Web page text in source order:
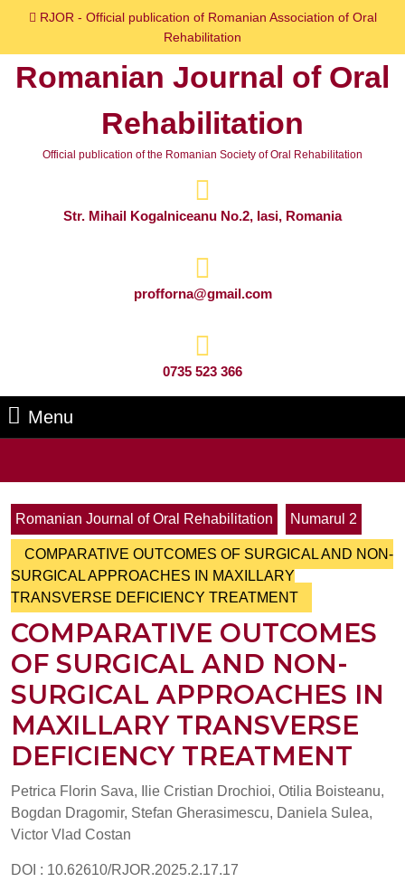
content
RJOR - Official publication of Romanian Association of Oral
Rehabilitation
Romanian Journal of Oral
Rehabilitation
Official publication of the Romanian Society of Oral Rehabilitation
Str. Mihail Kogalniceanu No.2, Iasi, Romania
profforna@gmail.com
0735 523 366
Menu
Romanian Journal of Oral Rehabilitation
Numarul 2
COMPARATIVE OUTCOMES OF SURGICAL AND NON-
SURGICAL APPROACHES IN MAXILLARY
TRANSVERSE DEFICIENCY TREATMENT
COMPARATIVE OUTCOMES
OF SURGICAL AND NON-
SURGICAL APPROACHES IN
MAXILLARY TRANSVERSE
DEFICIENCY TREATMENT
Petrica Florin Sava, Ilie Cristian Drochioi, Otilia Boisteanu,
Bogdan Dragomir, Stefan Gherasimescu, Daniela Sulea,
Victor Vlad Costan
DOI : 10.62610/RJOR.2025.2.17.17